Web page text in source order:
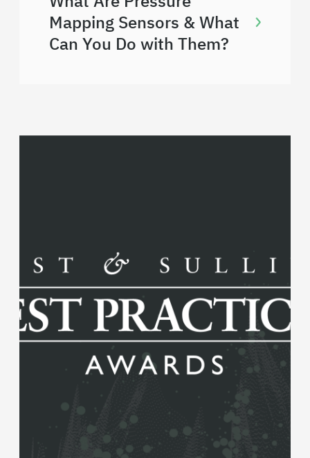
Mapping Sensors & What
Can You Do with Them?